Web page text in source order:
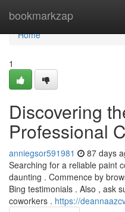
bookmarkzap
Home
Home
1
Discovering
Professional
anniegsor591981 87 days
Searching for a reliable paint
daunting . Commence by
Bing testimonials . Also , ask
coworkers . https://